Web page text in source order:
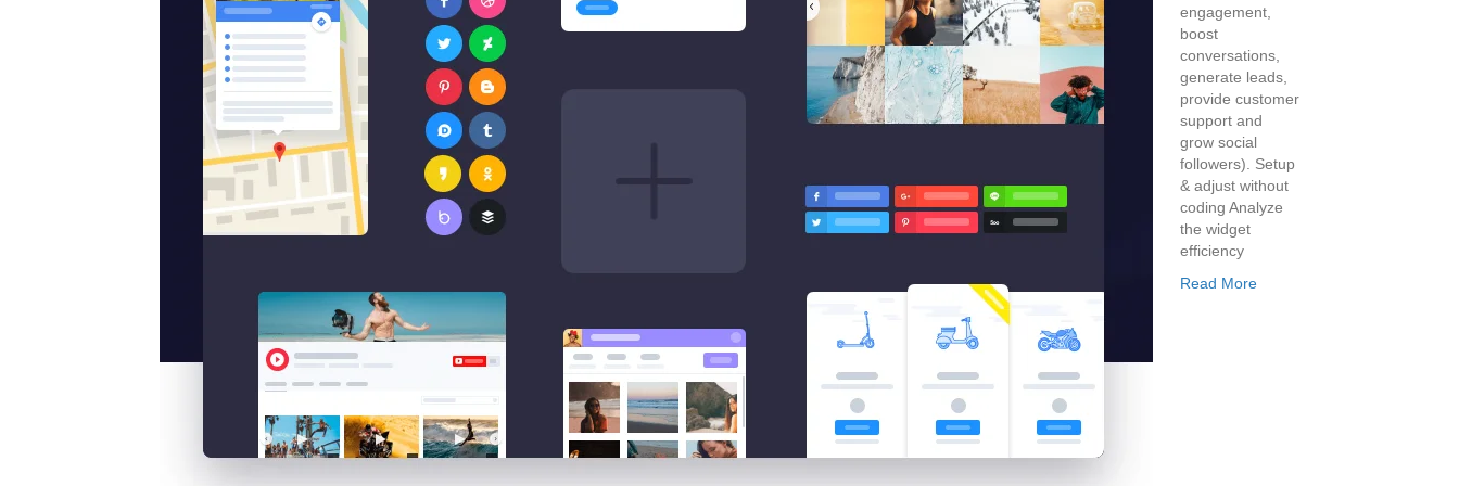
engagement,
boost
conversations,
generate leads,
provide customer
support and
grow social
followers). Setup
& adjust without
coding Analyze
the widget
efficiency
Read More